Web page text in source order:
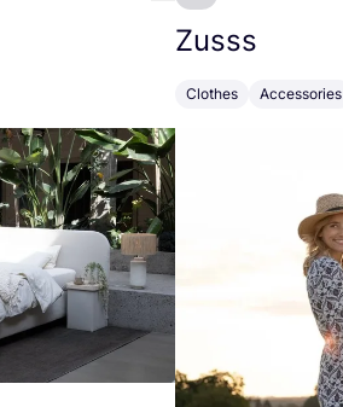
Zusss
Clothes Accessories